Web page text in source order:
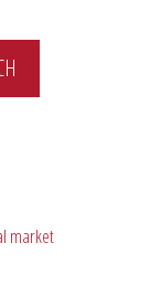
market